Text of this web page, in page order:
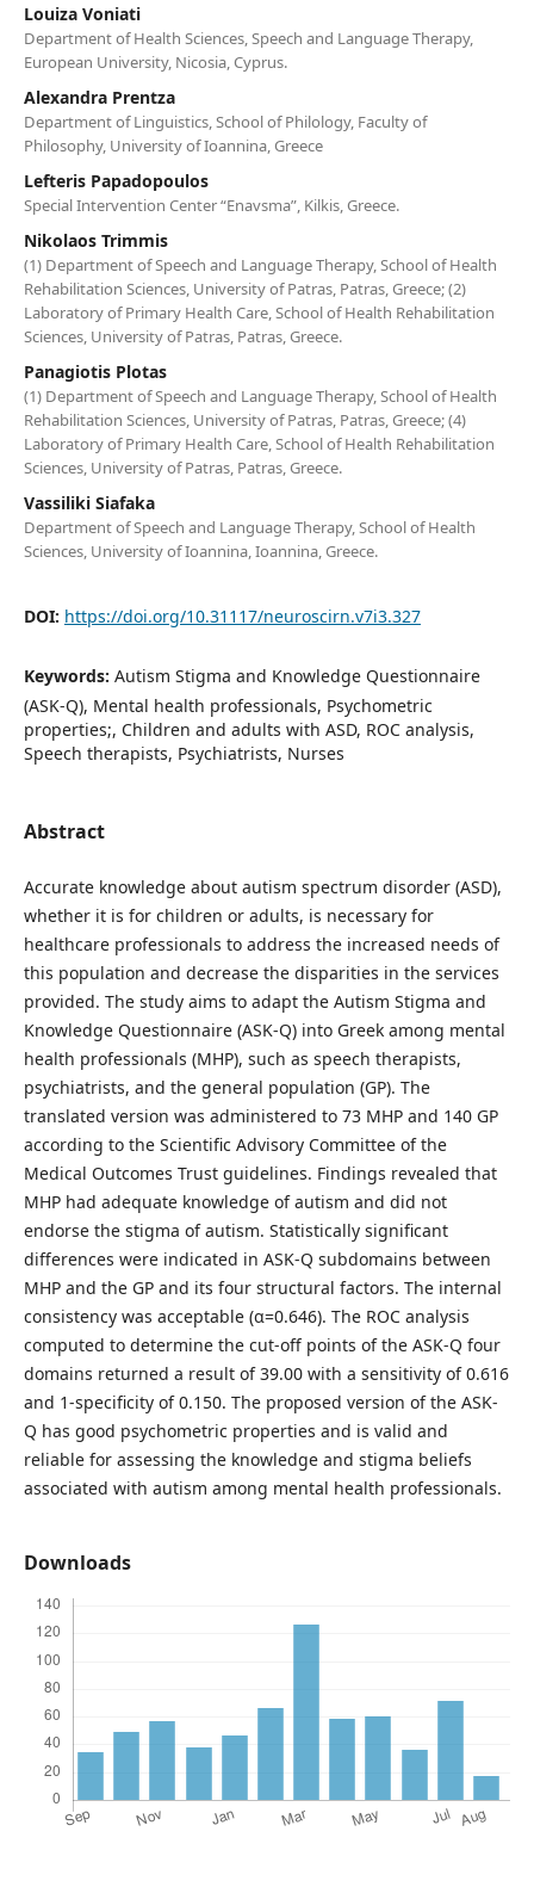
Louiza Voniati
Department of Health Sciences, Speech and Language Therapy,
European University, Nicosia, Cyprus.
Alexandra Prentza
Department of Linguistics, School of Philology, Faculty of
Philosophy, University of Ioannina, Greece
Lefteris Papadopoulos
Special Intervention Center “Enavsma”, Kilkis, Greece.
Nikolaos Trimmis
(1) Department of Speech and Language Therapy, School of Health
Rehabilitation Sciences, University of Patras, Patras, Greece; (2)
Laboratory of Primary Health Care, School of Health Rehabilitation
Sciences, University of Patras, Patras, Greece.
Panagiotis Plotas
(1) Department of Speech and Language Therapy, School of Health
Rehabilitation Sciences, University of Patras, Patras, Greece; (4)
Laboratory of Primary Health Care, School of Health Rehabilitation
Sciences, University of Patras, Patras, Greece.
Vassiliki Siafaka
Department of Speech and Language Therapy, School of Health
Sciences, University of Ioannina, Ioannina, Greece.
DOI: https://doi.org/10.31117/neuroscirn.v7i3.327
Keywords: Autism Stigma and Knowledge Questionnaire
(ASK-Q), Mental health professionals, Psychometric
properties;, Children and adults with ASD, ROC analysis,
Speech therapists, Psychiatrists, Nurses
Abstract
Accurate knowledge about autism spectrum disorder (ASD),
whether it is for children or adults, is necessary for
healthcare professionals to address the increased needs of
this population and decrease the disparities in the services
provided. The study aims to adapt the Autism Stigma and
Knowledge Questionnaire (ASK-Q) into Greek among mental
health professionals (MHP), such as speech therapists,
psychiatrists, and the general population (GP). The
translated version was administered to 73 MHP and 140 GP
according to the Scientific Advisory Committee of the
Medical Outcomes Trust guidelines. Findings revealed that
MHP had adequate knowledge of autism and did not
endorse the stigma of autism. Statistically significant
differences were indicated in ASK-Q subdomains between
MHP and the GP and its four structural factors. The internal
consistency was acceptable (α=0.646). The ROC analysis
computed to determine the cut-off points of the ASK-Q four
domains returned a result of 39.00 with a sensitivity of 0.616
and 1-specificity of 0.150. The proposed version of the ASK-
Q has good psychometric properties and is valid and
reliable for assessing the knowledge and stigma beliefs
associated with autism among mental health professionals.
Downloads